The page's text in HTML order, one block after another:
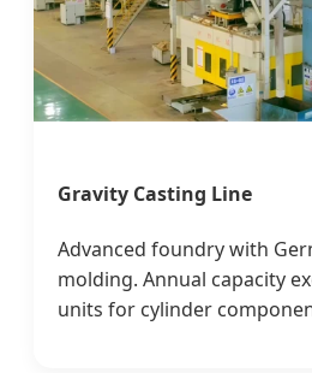
Gravity Casting Line
Advanced foundry with
molding. Annual capacity
units for cylinder